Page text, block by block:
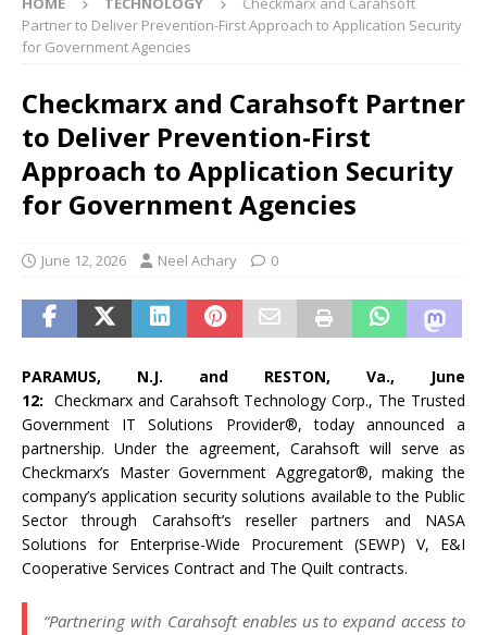
Partner to Deliver Prevention-First Approach to Application Security
for Government Agencies
Checkmarx and Carahsoft Partner
to Deliver Prevention-First
Approach to Application Security
for Government Agencies
June 12, 2026 Neel Achary 0
PARAMUS, N.J. and RESTON, Va., June
12: Checkmarx and Carahsoft Technology Corp., The Trusted
Government IT Solutions Provider®, today announced a
partnership. Under the agreement, Carahsoft will serve as
Checkmarx’s Master Government Aggregator®, making the
company’s application security solutions available to the Public
Sector through Carahsoft’s reseller partners and NASA
Solutions for Enterprise-Wide Procurement (SEWP) V, E&I
Cooperative Services Contract and The Quilt contracts.
“Partnering with Carahsoft enables us to expand access to